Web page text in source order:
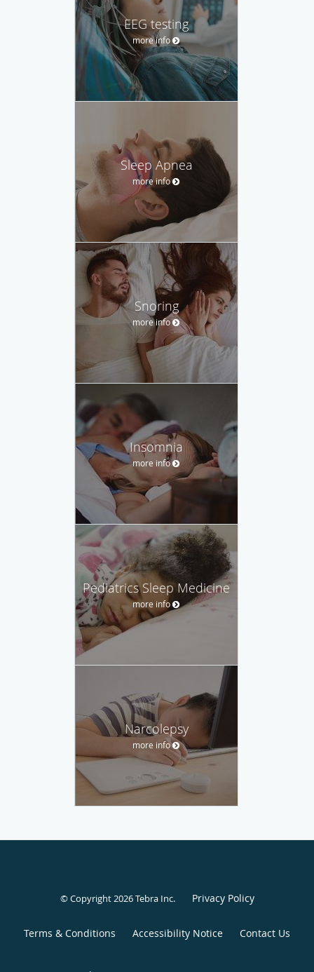
EEG testing
more info
Sleep Apnea
more info
Snoring
more info
Insomnia
more info
Pediatrics Sleep Medicine
more info
Narcolepsy
more info
© Copyright 2026Tebra Inc. Privacy Policy
Terms & Conditions Accessibility Notice Contact Us